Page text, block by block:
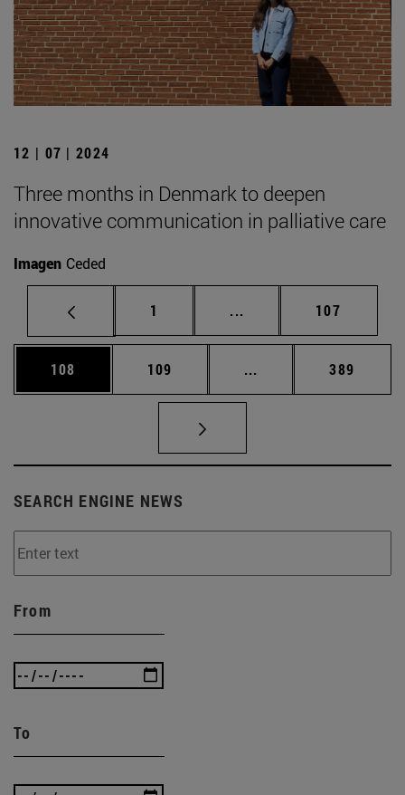
12 | 07 | 2024
Three months in Denmark to deepen
innovative communication in palliative care
Imagen Ceded
Page
1 ... Intermediate pages
Page
107
Page
108 Page
109 ... Intermediate pages
Page
389
SEARCH ENGINE NEWS
From
To